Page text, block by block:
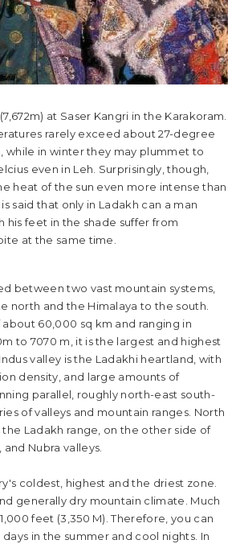
at Saser Kangri in the Karakoram.
rarely exceed about 27-degree
while in winter they may plummet to
even in Leh. Surprisingly, though,
heat of the sun even more intense than
said that only in Ladakh can a man
his feet in the shade suffer from
at the same time.
between two vast mountain systems,
north and the Himalaya to the south.
60,000 sq km and ranging in
to 7070 m, it is the largest and highest
valley is the Ladakhi heartland, with
density, and large amounts of
parallel, roughly north-east south-
of valleys and mountain ranges. North
the Ladakh range, on the other side of
Nubra valleys.
coldest, highest and the driest zone.
generally dry mountain climate. Much
feet (3,350 M). Therefore, you can
in the summer and cool nights. In